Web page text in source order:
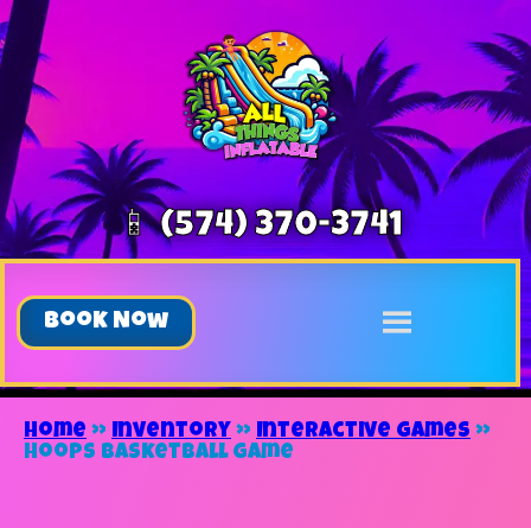
📱 (574) 370-3741
Book Now
Home » Inventory » Interactive Games »
Hoops Basketball Game